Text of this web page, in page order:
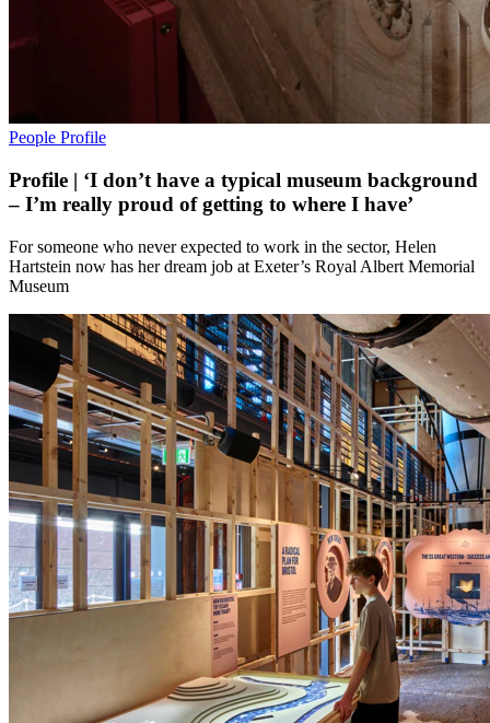
People Profile
Profile | ‘I don’t have a typical museum background
– I’m really proud of getting to where I have’
For someone who never expected to work in the sector, Helen
Hartstein now has her dream job at Exeter’s Royal Albert Memorial
Museum